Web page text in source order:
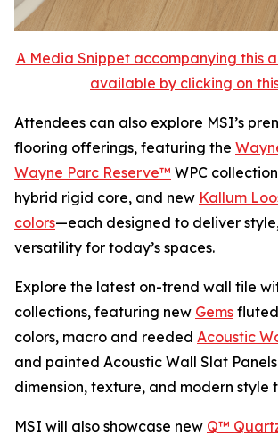
A Media Snippet accompanying this
available by clicking on
Attendees can also explore MSI’s
flooring offerings, featuring the
Wayne Parc Reserve™ WPC
hybrid rigid core, and new Kallum
colors—each designed to deliver
versatility for today’s spaces.
Explore the latest on-trend wall tile
collections, featuring new Gems
colors, macro and reeded Acoustic
and painted Acoustic Wall Slat
dimension, texture, and modern style
MSI will also showcase new Q™